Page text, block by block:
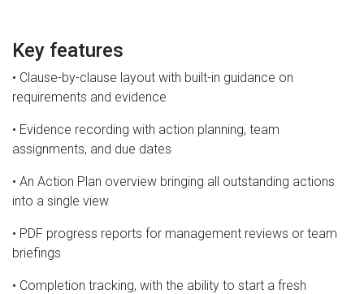
Key features
• Clause-by-clause layout with built-in guidance on
requirements and evidence
• Evidence recording with action planning, team
assignments, and due dates
• An Action Plan overview bringing all outstanding actions
into a single view
• PDF progress reports for management reviews or team
briefings
• Completion tracking, with the ability to start a fresh